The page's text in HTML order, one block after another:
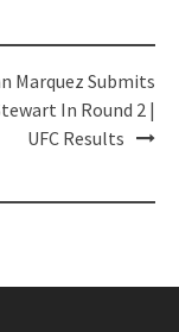
Marquez Submits
In Round 2 |
UFC Results